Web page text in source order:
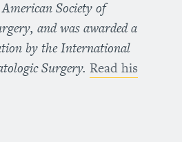
Society of
and was awarded a
by the International
Surgery. Read his